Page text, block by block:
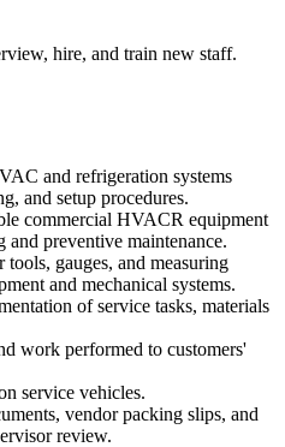
hire, and train new staff.
and refrigeration systems
and setup procedures.
commercial HVACR equipment
preventive maintenance.
gauges, and measuring
and mechanical systems.
of service tasks, materials
work performed to customers'
service vehicles.
vendor packing slips, and
review.